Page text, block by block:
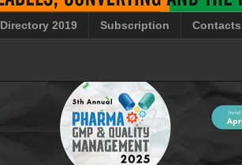
Directory 2019 Subscription Contacts